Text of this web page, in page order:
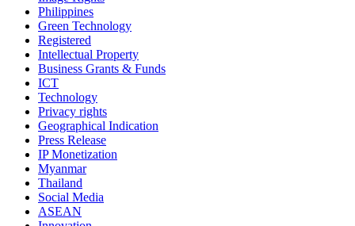
Philippines
Green Technology
Registered
Intellectual Property
Business Grants & Funds
ICT
Technology
Privacy rights
Geographical Indication
Press Release
IP Monetization
Myanmar
Thailand
Social Media
ASEAN